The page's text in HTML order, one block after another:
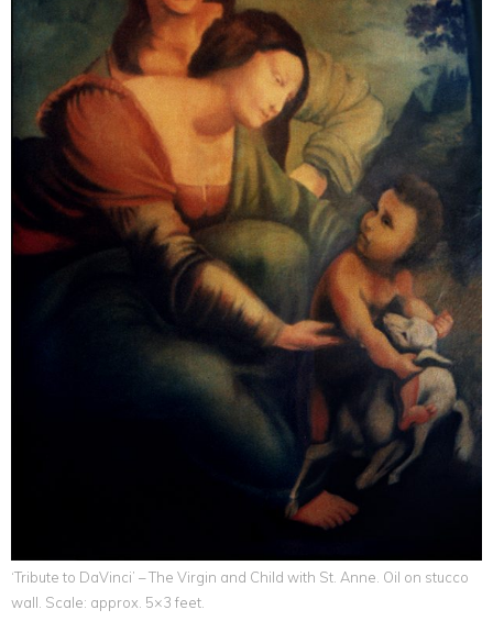
‘Tribute to DaVinci’ – The Virgin and Child with St. Anne. Oil on stucco
wall. Scale: approx. 5×3 feet.